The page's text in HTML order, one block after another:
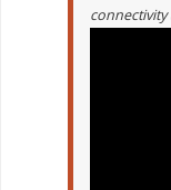
connectivity